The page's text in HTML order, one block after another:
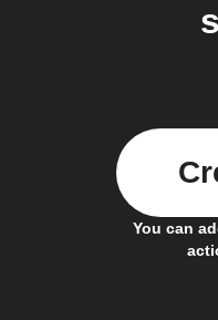
You can